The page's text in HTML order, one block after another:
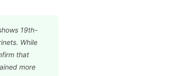
19th-
While
that
more